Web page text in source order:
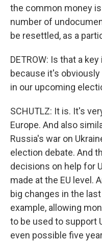
the common money
number of
be resettled, as a
DETROW: Is that a
because it's obviously
in our upcoming
SCHUTLZ: It is. It's
Europe. And also
Russia's war on
election debate. And
decisions on help for
made at the EU level.
big changes in the
example, allowing
to be used to support
even possible five